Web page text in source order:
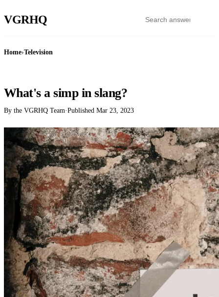
VGRHQ
Home›Television
What's a simp in slang?
By the VGRHQ Team·Published Mar 23, 2023